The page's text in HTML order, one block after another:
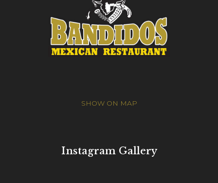
SHOW ON MAP
Instagram Gallery